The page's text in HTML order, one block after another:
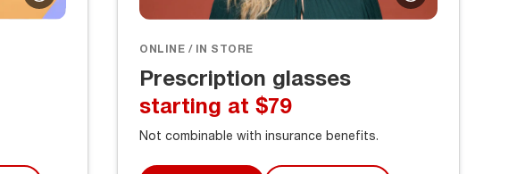
ONLINE / IN STORE
Prescription glasses
starting at $79
Not combinable with insurance benefits.